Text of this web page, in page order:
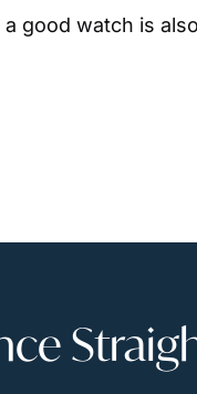
good watch is